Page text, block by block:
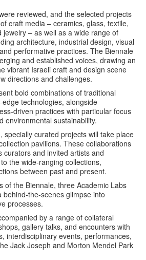
reviewed, and the selected projects
craft media – ceramics, glass, textile,
jewelry – as well as a wide range of
architecture, industrial design, visual
performative practices. The Biennale
and established voices, drawing an
vibrant Israeli craft and design scene
directions and challenges.
bold combinations of traditional
technologies, alongside
driven practices with particular focus
environmental sustainability.
specially curated projects will take place
pavilions. These collaborations
curators and invited artists and
the wide-ranging collections,
between past and present.
of the Biennale, three Academic Labs
behind-the-scenes glimpse into
processes.
by a range of collateral
gallery talks, and encounters with
interdisciplinary events, performances,
Jack Joseph and Morton Mendel Park